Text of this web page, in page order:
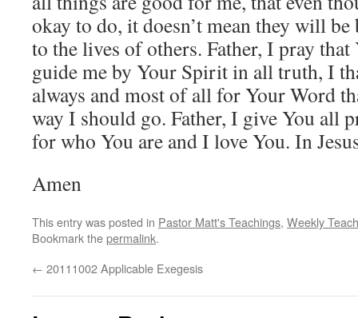
okay to do, it doesn’t mean they will
to the lives of others. Father, I pray
guide me by Your Spirit in all truth, I
always and most of all for Your Word
way I should go. Father, I give You all
for who You are and I love You. In
Amen
This entry was posted in Pastor Matt's Teachings, Weekly
Bookmark thepermalink.
← 20111002 Applicable Exegesis